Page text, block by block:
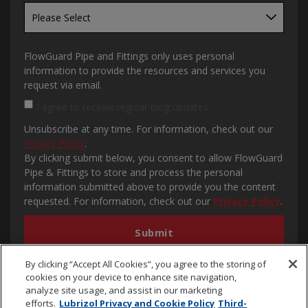
FlowGuard Pipe and Fittings only uses personal
information to provide the resources and services you
request via email.
Unsubscribe at any time. For information, check out our
Privacy Policy.
By clicking submit below, you consent to allow FlowGuard
Pipe & Fittings to store and process the personal
information submitted above to provide you the content
requested. For information, check out our Privacy Policy.
By clicking “Accept All Cookies”, you agree to the storing of
cookies on your device to enhance site navigation,
analyze site usage, and assist in our marketing
efforts. Lubrizol Privacy and Cookie Policy Third-